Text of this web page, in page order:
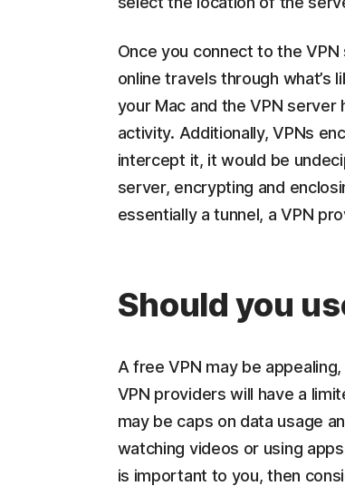
Once you connect to the
online travels through what’s
your Mac and the VPN
activity. Additionally, VPNs
intercept it, it would be
server, encrypting and
essentially a tunnel, a VPN
Should you
A free VPN may be
VPN providers will have a
may be caps on data usage
watching videos or using
is important to you, then